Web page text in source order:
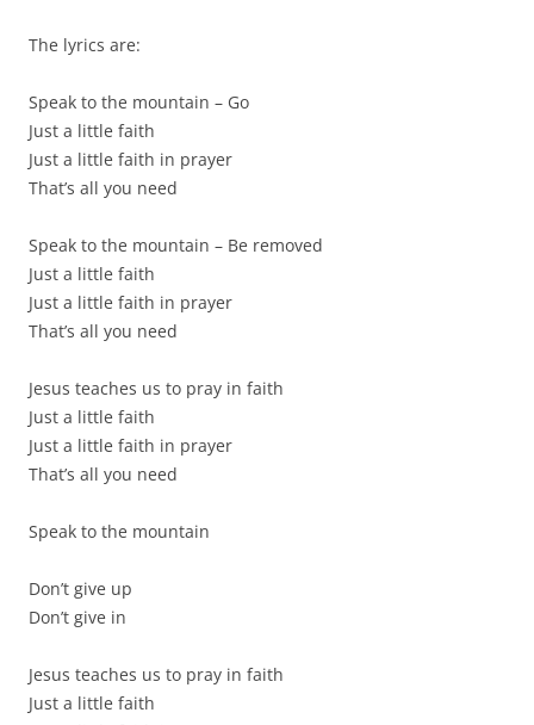
The lyrics are:
Speak to the mountain – Go
Just a little faith
Just a little faith in prayer
That’s all you need
Speak to the mountain – Be removed
Just a little faith
Just a little faith in prayer
That’s all you need
Jesus teaches us to pray in faith
Just a little faith
Just a little faith in prayer
That’s all you need
Speak to the mountain
Don’t give up
Don’t give in
Jesus teaches us to pray in faith
Just a little faith